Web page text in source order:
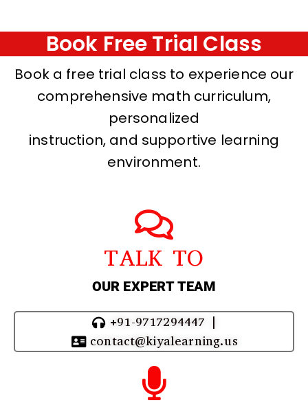
Book Free Trial Class
Book a free trial class to experience our
comprehensive math curriculum,
personalized
instruction, and supportive learning
environment.
TALK TO
OUR EXPERT TEAM
+91-9717294447 |
contact@kiyalearning.us